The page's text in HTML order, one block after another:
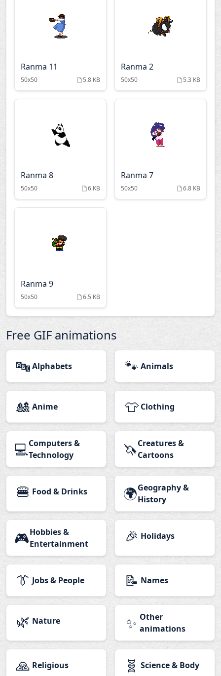
Ranma 11
50x50 5.8 KB
Ranma 2
50x50 5.3 KB
Ranma 8
50x50 6 KB
Ranma 7
50x50 6.8 KB
Ranma 9
50x50 6.5 KB
Free GIF animations
🔤Alphabets 🐾 Animals
🎎 Anime 👕 Clothing
💻Computers &
Technology
🦄Creatures &
Cartoons
🍔 Food & Drinks 🌍Geography &
History
🎮Hobbies &
Entertainment
🎉 Holidays
👔 Jobs & People 📝 Names
🌿 Nature ✨ Other
animations
🙏 Religious 🧬 Science & Body